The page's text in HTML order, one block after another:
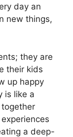
day an
new things,
they are
their kids
up happy
is like a
a deep-